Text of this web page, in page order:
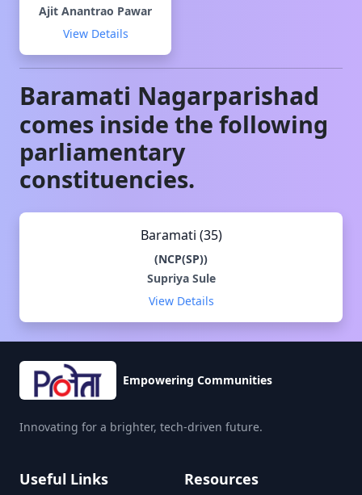
Ajit Anantrao Pawar
View Details
Baramati Nagarparishad
comes inside the following
parliamentary
constituencies.
Baramati (35)
(NCP(SP))
Supriya Sule
View Details
Empowering Communities
Innovating for a brighter, tech-driven future.
Useful Links Resources